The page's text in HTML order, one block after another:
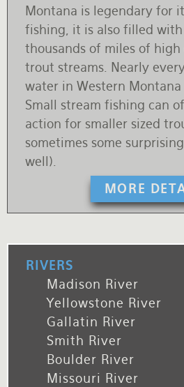
RIVERS
Madison River
Yellowstone River
Gallatin River
Smith River
Boulder River
Missouri River
MORE
Montana is legendary for
fishing, it is also filled
thousands of miles of high
trout streams. Nearly
water in Western
Small stream fishing can
action for smaller sized
sometimes some
well).